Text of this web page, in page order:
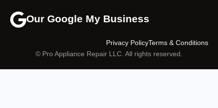
Our Google My Business
© Pro Appliance Repair LLC. All rights reserved.
Terms & Conditions
Privacy Policy